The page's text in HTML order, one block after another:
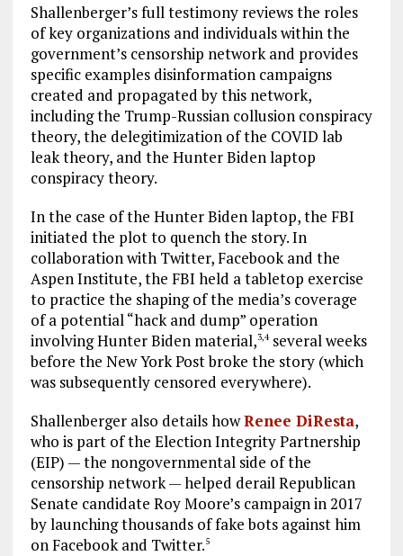
Shallenberger’s full testimony reviews the roles
of key organizations and individuals within the
government’s censorship network and provides
specific examples disinformation campaigns
created and propagated by this network,
including the Trump-Russian collusion conspiracy
theory, the delegitimization of the COVID lab
leak theory, and the Hunter Biden laptop
conspiracy theory.
In the case of the Hunter Biden laptop, the FBI
initiated the plot to quench the story. In
collaboration with Twitter, Facebook and the
Aspen Institute, the FBI held a tabletop exercise
to practice the shaping of the media’s coverage
of a potential “hack and dump” operation
involving Hunter Biden material,3,4several weeks
before the New York Post broke the story (which
was subsequently censored everywhere).
Shallenberger also details howRenee DiResta,
who is part of the Election Integrity Partnership
(EIP) — the nongovernmental side of the
censorship network — helped derail Republican
Senate candidate Roy Moore’s campaign in 2017
by launching thousands of fake bots against him
on Facebook and Twitter.5